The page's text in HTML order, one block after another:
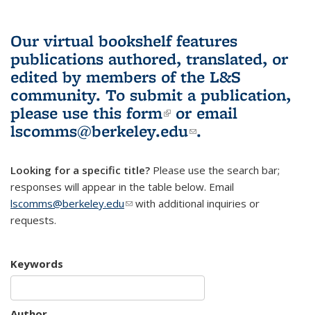
Our virtual bookshelf features
publications authored, translated, or
edited by members of the L&S
community. To submit a publication,
please use this form(link is external)
or email
lscomms@berkeley.edu(link sends e-
.
Looking for a specific title? Please use the search bar;
responses will appear in the table below. Email
lscomms@berkeley.edu(link sends e-mail)
with additional inquiries or
requests.
Keywords